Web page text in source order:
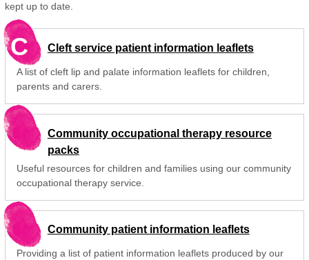
kept up to date.
C Cleft service patient information leaflets
A list of cleft lip and palate information leaflets for children,
parents and carers.
Community occupational therapy resource
packs
Useful resources for children and families using our community
occupational therapy service.
Community patient information leaflets
Providing a list of patient information leaflets produced by our